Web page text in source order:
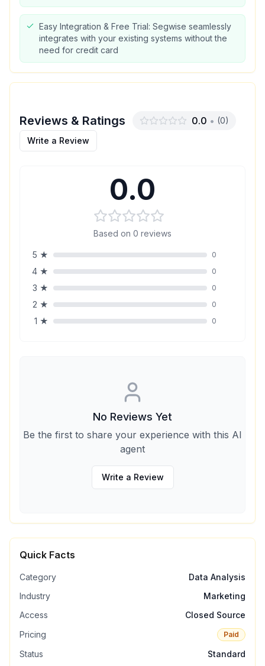
Easy Integration & Free Trial: Segwise seamlessly
integrates with your existing systems without the
need for credit card
Reviews & Ratings 0.0 • (0)
Write a Review
0.0
Based on 0 reviews
5 ★ 0
4 ★ 0
3 ★ 0
2 ★ 0
1 ★ 0
No Reviews Yet
Be the first to share your experience with this AI
agent
Write a Review
Quick Facts
Category
Data Analysis
Industry
Marketing
Access
Closed Source
Pricing
Paid
Status Standard